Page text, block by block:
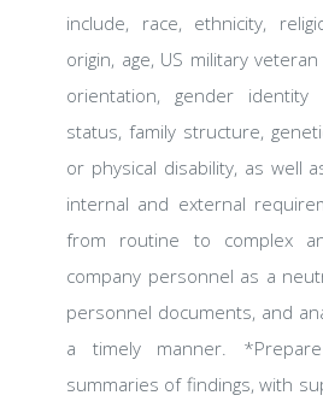
include, race, ethnicity,
origin, age, US military
orientation, gender
status, family structure,
or physical disability, as well
internal and external
from routine to complex
company personnel as a
personnel documents, and
a timely manner.
summaries of findings, with